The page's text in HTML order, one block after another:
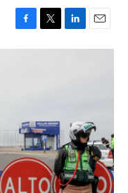
F
a
k
T
w
L
i
n
E
m